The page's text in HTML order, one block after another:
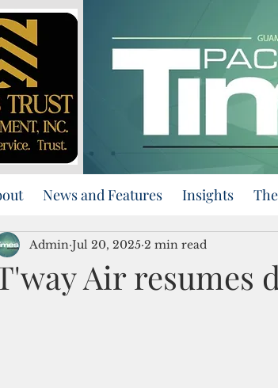
News and Features Insights
Air resumes
Admin Jul 20, 2025 2 min read